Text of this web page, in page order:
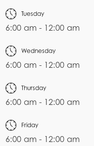
Tuesday
6:00 am - 12:00 am
Wednesday
6:00 am - 12:00 am
Thursday
6:00 am - 12:00 am
Friday
6:00 am - 12:00 am